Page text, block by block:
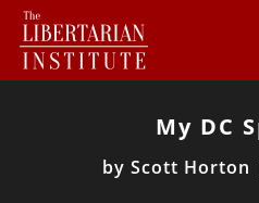
My DC
by Scott Horton